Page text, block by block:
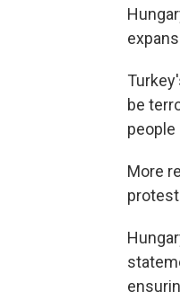
be
More